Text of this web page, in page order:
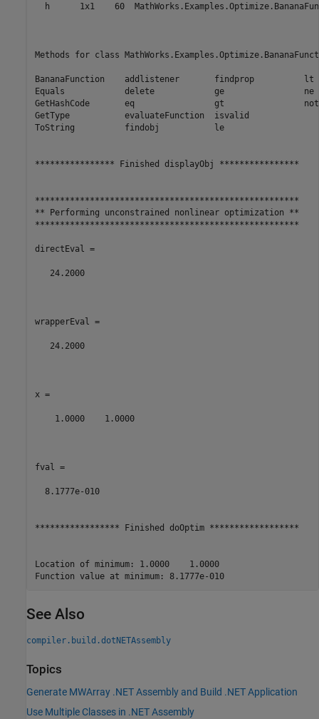
h      1x1    60
Methods for class
BananaFunction    addlistener       findprop          lt
Equals            delete            ge                ne
GetHashCode       eq                gt
GetType           evaluateFunction  isvalid
ToString          findobj           le
**************** Finished displayObj ****************
*****************************************************
** Performing unconstrained nonlinear optimization **
*****************************************************
directEval =
   24.2000
wrapperEval =
   24.2000
x =
    1.0000    1.0000
fval =
  8.1777e-010
***************** Finished doOptim ******************
Location of minimum: 1.0000    1.0000
Function value at minimum: 8.1777e-010
See Also
compiler.build.dotNETAssembly
Topics
Generate MWArray .NET Assembly and Build .NET Application
Use Multiple Classes in .NET Assembly